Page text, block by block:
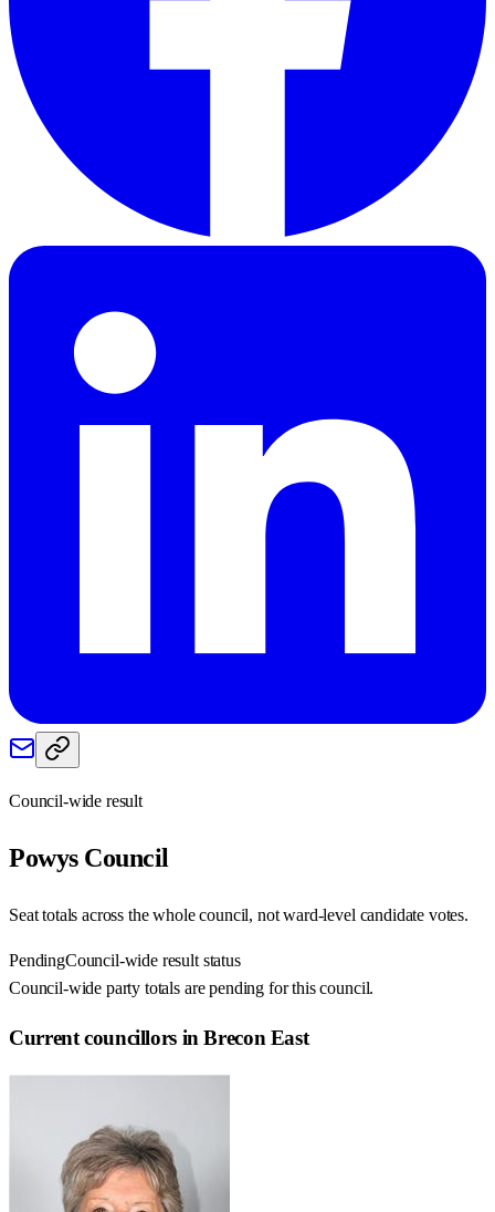
Council-wide result
PowysCouncil
Seat totals across the whole council, not ward-level candidate votes.
PendingCouncil-wide result status
Council-wide party totals are pending for this council.
Current councillors in Brecon East